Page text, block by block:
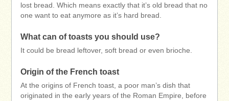
lost bread. Which means exactly that it’s old bread that no
one want to eat anymore as it’s hard bread.
What can of toasts you should use?
It could be bread leftover, soft bread or even brioche.
Origin of the French toast
At the origins of French toast, a poor man’s dish that
originated in the early years of the Roman Empire, before